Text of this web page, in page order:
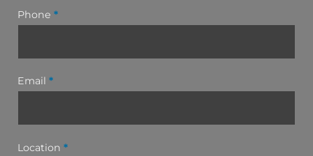
Phone *
Email *
Location *